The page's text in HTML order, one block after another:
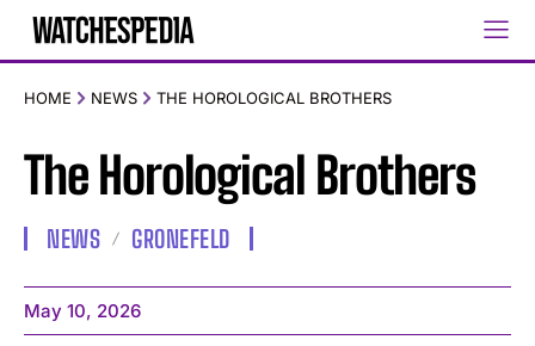
HOME NEWS THE HOROLOGICAL BROTHERS
The Horological Brothers
NEWS GRONEFELD
May 10, 2026